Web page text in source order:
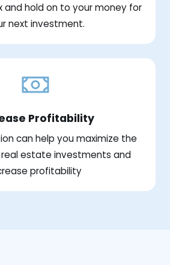
and hold on to your money for
next investment.
Profitability
can help you maximize the
estate investments and
profitability